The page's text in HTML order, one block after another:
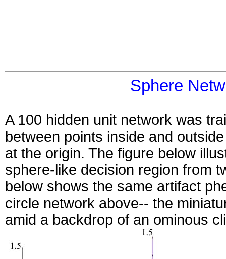
Sphere
A 100 hidden unit network was
between points inside and
at the origin. The figure below
sphere-like decision region from
below shows the same artifact
circle network above-- the
amid a backdrop of an ominous